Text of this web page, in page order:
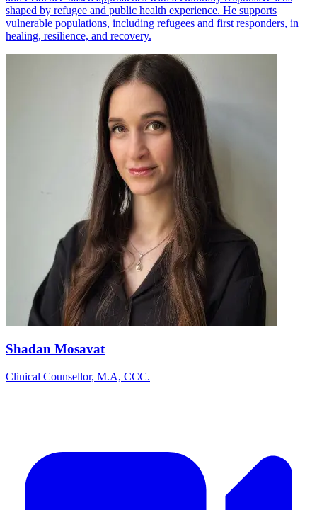
shaped by refugee and public health experience. He supports
vulnerable populations, including refugees and first responders, in
healing, resilience, and recovery.
Shadan Mosavat
Clinical Counsellor, M.A, CCC.